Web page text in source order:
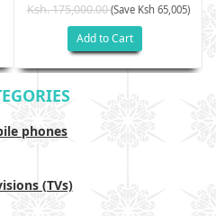
Ksh. 175,000.00(Save Ksh 65,005)
Add to Cart
phones
(TVs)